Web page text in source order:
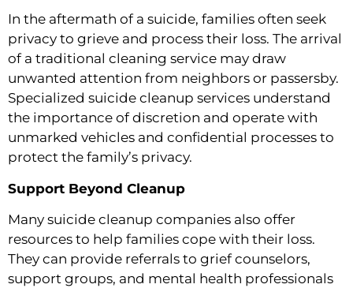
In the aftermath of a suicide, families often seek
privacy to grieve and process their loss. The arrival
of a traditional cleaning service may draw
unwanted attention from neighbors or passersby.
Specialized suicide cleanup services understand
the importance of discretion and operate with
unmarked vehicles and confidential processes to
protect the family’s privacy.
Support Beyond Cleanup
Many suicide cleanup companies also offer
resources to help families cope with their loss.
They can provide referrals to grief counselors,
support groups, and mental health professionals